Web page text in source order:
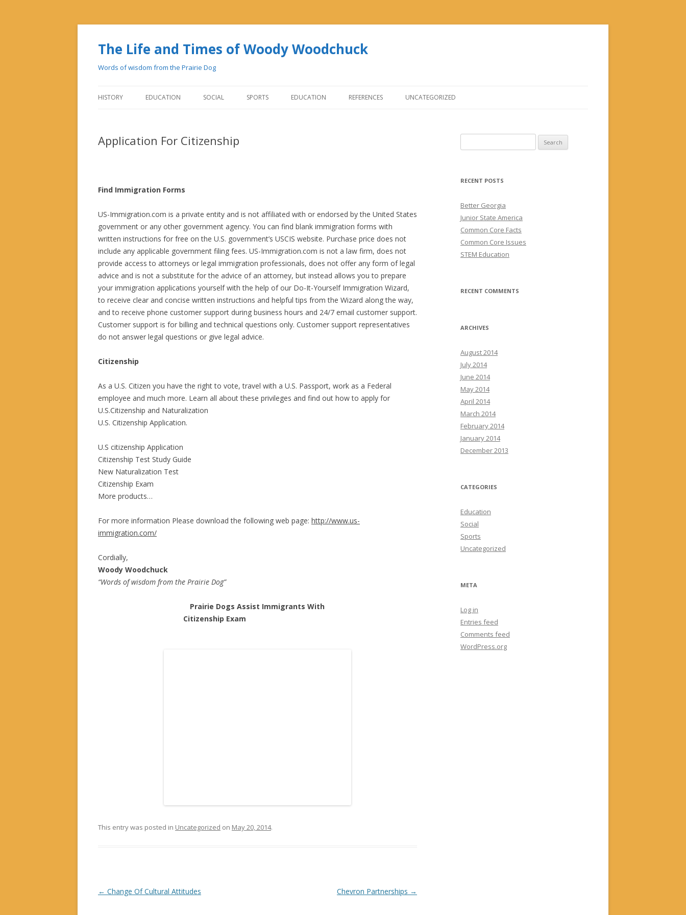
The Life and Times of Woody Woodchuck
Words of wisdom from the Prairie Dog
HISTORY EDUCATION SOCIAL SPORTS EDUCATION REFERENCES UNCATEGORIZED
Application For Citizenship
Find Immigration Forms
US-Immigration.com is a private entity and is not affiliated with or endorsed by the United States
government or any other government agency. You can find blank immigration forms with
written instructions for free on the U.S. government’s USCIS website. Purchase price does not
include any applicable government filing fees. US-Immigration.com is not a law firm, does not
provide access to attorneys or legal immigration professionals, does not offer any form of legal
advice and is not a substitute for the advice of an attorney, but instead allows you to prepare
your immigration applications yourself with the help of our Do-It-Yourself Immigration Wizard,
to receive clear and concise written instructions and helpful tips from the Wizard along the way,
and to receive phone customer support during business hours and 24/7 email customer support.
Customer support is for billing and technical questions only. Customer support representatives
do not answer legal questions or give legal advice.
Citizenship
As a U.S. Citizen you have the right to vote, travel with a U.S. Passport, work as a Federal
employee and much more. Learn all about these privileges and find out how to apply for
U.S.Citizenship and Naturalization
U.S. Citizenship Application.
U.S citizenship Application
Citizenship Test Study Guide
New Naturalization Test
Citizenship Exam
More products…
For more information Please download the following web page: http://www.us-
immigration.com/
Cordially,
Woody Woodchuck
“Words of wisdom from the Prairie Dog”
Prairie Dogs Assist Immigrants With
Citizenship Exam
This entry was posted in Uncategorized on May 20, 2014.
Post navigation
← Change Of Cultural Attitudes Chevron Partnerships →
for:
RECENT POSTS
Better Georgia
Junior State America
Common Core Facts
Common Core Issues
STEM Education
RECENT COMMENTS
ARCHIVES
August 2014
July 2014
June 2014
May 2014
April 2014
March 2014
February 2014
January 2014
December 2013
CATEGORIES
Education
Social
Sports
Uncategorized
META
Log in
Entries feed
Comments feed
WordPress.org